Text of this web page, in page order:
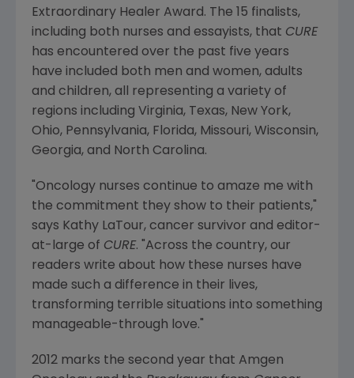
Extraordinary Healer Award. The 15 finalists,
including both nurses and essayists, that CURE
has encountered over the past five years
have included both men and women, adults
and children, all representing a variety of
regions including Virginia, Texas, New York,
Ohio, Pennsylvania, Florida, Missouri, Wisconsin,
Georgia, and North Carolina.
"Oncology nurses continue to amaze me with
the commitment they show to their patients,"
says Kathy LaTour, cancer survivor and editor-
at-large of CURE. "Across the country, our
readers write about how these nurses have
made such a difference in their lives,
transforming terrible situations into something
manageable-through love."
2012 marks the second year that Amgen